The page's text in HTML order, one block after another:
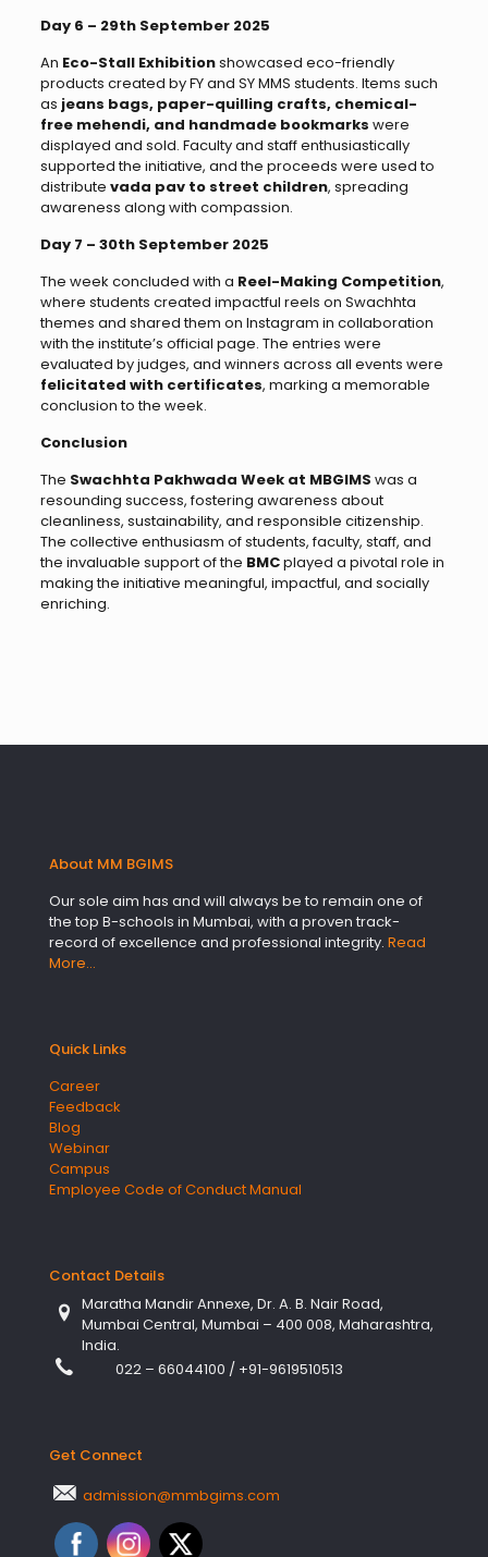
Day 6 – 29th September 2025
An Eco-Stall Exhibitionshowcased eco-friendly
products created by FY and SY MMS students. Items such
as jeans bags, paper-quilling crafts, chemical-
free mehendi, and handmade bookmarks were
displayed and sold. Faculty and staff enthusiastically
supported the initiative, and the proceeds were used to
distribute vada pav to street children, spreading
awareness along with compassion.
Day 7 – 30th September 2025
The week concluded with a Reel-Making Competition,
where students created impactful reels on Swachhta
themes and shared them on Instagram in collaboration
with the institute’s official page. The entries were
evaluated by judges, and winners across all events were
felicitated with certificates, marking a memorable
conclusion to the week.
Conclusion
The Swachhta Pakhwada Week at MBGIMS was a
resounding success, fostering awareness about
cleanliness, sustainability, and responsible citizenship.
The collective enthusiasm of students, faculty, staff, and
the invaluable support of the BMCplayed a pivotal role in
making the initiative meaningful, impactful, and socially
enriching.
About MM BGIMS
Our sole aim has and will always be to remain one of
the top B-schools in Mumbai, with a proven track-
record of excellence and professional integrity. Read
More…
Quick Links
Career
Feedback
Blog
Webinar
Campus
Employee Code of Conduct Manual
Contact Details
Maratha Mandir Annexe, Dr. A. B. Nair Road,
Mumbai Central, Mumbai – 400 008, Maharashtra,
India.
022 – 66044100 / +91-9619510513
Get Connect
admission@mmbgims.com